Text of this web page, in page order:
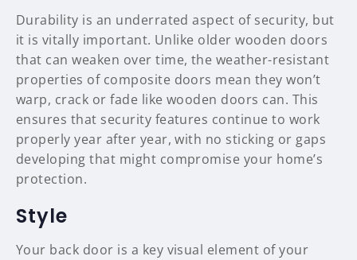
Durability is an underrated aspect of security, but
it is vitally important. Unlike older wooden doors
that can weaken over time, the weather-resistant
properties of composite doors mean they won’t
warp, crack or fade like wooden doors can. This
ensures that security features continue to work
properly year after year, with no sticking or gaps
developing that might compromise your home’s
protection.
Style
Your back door is a key visual element of your